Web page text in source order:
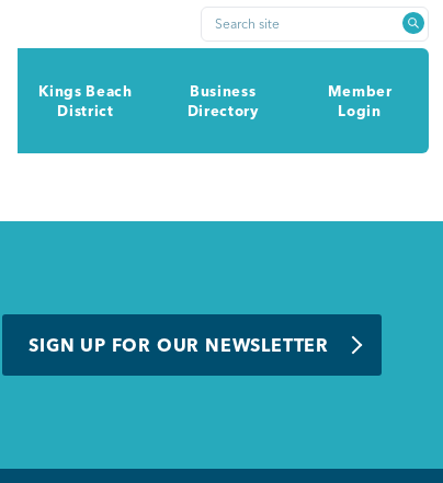
Search site
Kings Beach
District
Business
Directory
Member
Login
SIGN UP FOR OUR NEWSLETTER